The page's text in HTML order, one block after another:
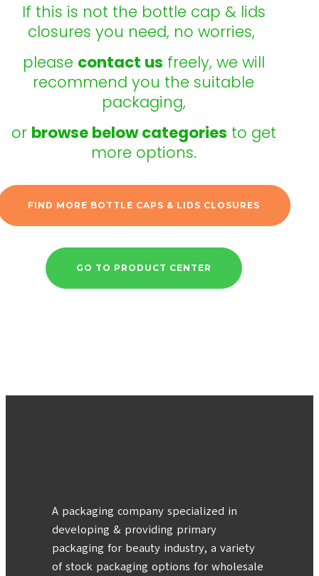
If this is not the bottle cap & lids
closures you need, no worries,
please contact us freely, we will
recommend you the suitable
packaging,
or browse below categories to get
more options.
FIND MORE BOTTLE CAPS & LIDS CLOSURES
GO TO PRODUCT CENTER
A packaging company specialized in
developing & providing primary
packaging for beauty industry, a variety
of stock packaging options for wholesale